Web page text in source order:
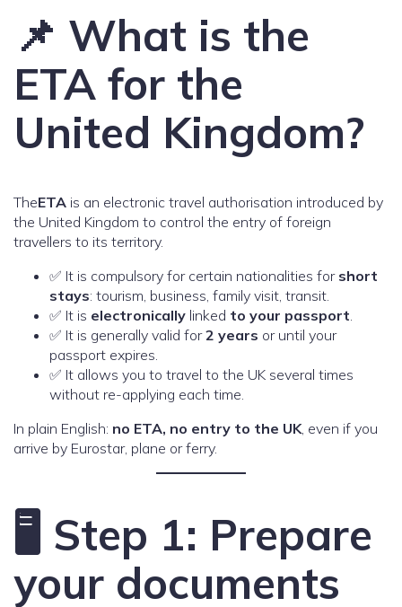
📌 What is the
ETA for the
United Kingdom?
TheETA is an electronic travel authorisation introduced by
the United Kingdom to control the entry of foreign
travellers to its territory.
✅ It is compulsory for certain nationalities for short
stays: tourism, business, family visit, transit.
✅ It is electronically linked to your passport
✅ It is generally valid for2 years or until your
passport expires.
✅ It allows you to travel to the UK several times
without re-applying each time.
In plain English: no ETA, no entry to the UK , even if you
arrive by Eurostar, plane or ferry.
🖥️ Step 1: Prepare
your documents